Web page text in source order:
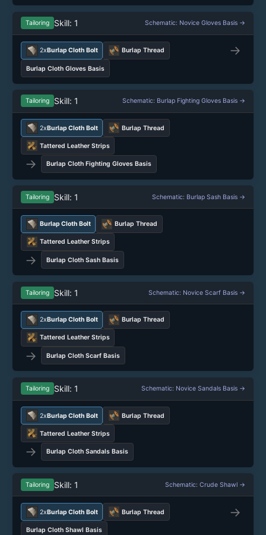
Tailoring Skill: 1 Schematic: Novice Gloves Basis →
2xBurlap Cloth Bolt Burlap Thread →
Burlap Cloth Gloves Basis
Tailoring Skill: 1 Schematic: Burlap Fighting Gloves Basis →
2xBurlap Cloth Bolt Burlap Thread
Tattered Leather Strips
→ Burlap Cloth Fighting Gloves Basis
Tailoring Skill: 1 Schematic: Burlap Sash Basis →
Burlap Cloth Bolt Burlap Thread
Tattered Leather Strips
→ Burlap Cloth Sash Basis
Tailoring Skill: 1 Schematic: Novice Scarf Basis →
2xBurlap Cloth Bolt Burlap Thread
Tattered Leather Strips
→ Burlap Cloth Scarf Basis
Tailoring Skill: 1 Schematic: Novice Sandals Basis →
2xBurlap Cloth Bolt Burlap Thread
Tattered Leather Strips
→ Burlap Cloth Sandals Basis
Tailoring Skill: 1 Schematic: Crude Shawl →
2xBurlap Cloth Bolt Burlap Thread →
Burlap Cloth Shawl Basis